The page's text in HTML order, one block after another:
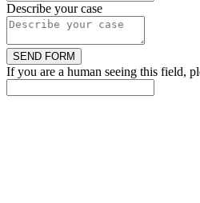
Describe your case
If you are a human seeing this field,